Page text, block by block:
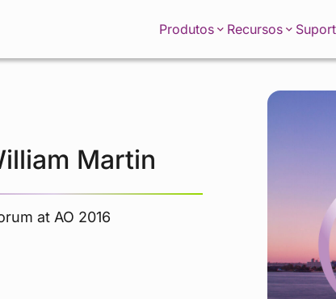
Produtos Recursos
Martin
at AO 2016